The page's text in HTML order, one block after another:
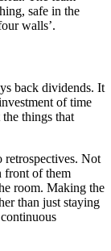
safe in the
walls’.
back dividends. It
of time
things that
retrospectives. Not
front of them
room. Making the
than just staying